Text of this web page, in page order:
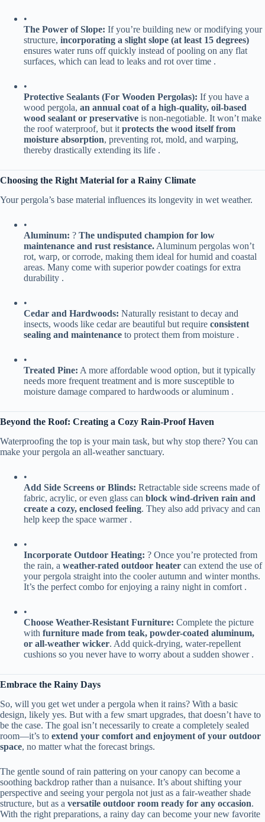
•
​The Power of Slope:​ ​ If you’re building new or modifying your
structure, ​ ​incorporating a slight slope (at least 15 degrees)​
ensures water runs off quickly instead of pooling on any flat
surfaces, which can lead to leaks and rot over time .
•
​Protective Sealants (For Wooden Pergolas):​ ​ If you have a
wood pergola, ​ ​an annual coat of a high-quality, oil-based
wood sealant or preservative​ ​ is non-negotiable. It won’t make
the roof waterproof, but it ​ ​protects the wood itself from
moisture absorption​​, preventing rot, mold, and warping,
thereby drastically extending its life .
​Choosing the Right Material for a Rainy Climate​
Your pergola’s base material influences its longevity in wet weather.
•
​Aluminum:​ ​ ? ​ ​The undisputed champion for low
maintenance and rust resistance.​ ​ Aluminum pergolas won’t
rot, warp, or corrode, making them ideal for humid and coastal
areas. Many come with superior powder coatings for extra
durability .
•
​Cedar and Hardwoods:​ ​ Naturally resistant to decay and
insects, woods like cedar are beautiful but require ​ ​consistent
sealing and maintenance​ ​ to protect them from moisture .
•
​Treated Pine:​ ​ A more affordable wood option, but it typically
needs more frequent treatment and is more susceptible to
moisture damage compared to hardwoods or aluminum .
​Beyond the Roof: Creating a Cozy Rain-Proof Haven​
Waterproofing the top is your main task, but why stop there? You can
make your pergola an all-weather sanctuary.
•
​Add Side Screens or Blinds:​ ​ Retractable side screens made of
fabric, acrylic, or even glass can ​ ​block wind-driven rain and
create a cozy, enclosed feeling​​. They also add privacy and can
help keep the space warmer .
•
​Incorporate Outdoor Heating:​ ​ ? Once you’re protected from
the rain, a ​ ​weather-rated outdoor heater​ ​ can extend the use of
your pergola straight into the cooler autumn and winter months.
It’s the perfect combo for enjoying a rainy night in comfort .
•
​Choose Weather-Resistant Furniture:​ ​ Complete the picture
with ​ ​furniture made from teak, powder-coated aluminum,
or all-weather wicker​​. Add quick-drying, water-repellent
cushions so you never have to worry about a sudden shower .
​Embrace the Rainy Days​
So, will you get wet under a pergola when it rains? With a basic
design, likely yes. But with a few smart upgrades, that doesn’t have to
be the case. The goal isn’t necessarily to create a completely sealed
room—it’s to ​ ​extend your comfort and enjoyment of your outdoor
space​​, no matter what the forecast brings.
The gentle sound of rain pattering on your canopy can become a
soothing backdrop rather than a nuisance. It’s about shifting your
perspective and seeing your pergola not just as a fair-weather shade
structure, but as a ​ ​versatile outdoor room ready for any occasion​​.
With the right preparations, a rainy day can become your new favorite